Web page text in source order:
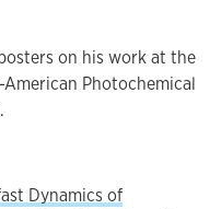
on his work at the
Photochemical
Dynamics of